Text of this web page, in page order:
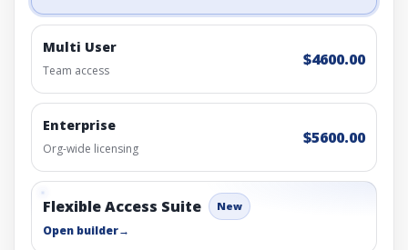
Multi User
Team access
$4600.00
Enterprise
Org-wide licensing
$5600.00
Flexible Access Suite New
Open builder→